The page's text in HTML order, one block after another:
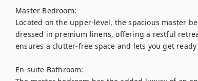
Master Bedroom:
Located on the upper-level, the spacious master
dressed in premium linens, offering a restful
ensures a clutter-free space and lets you get
En-suite Bathroom: